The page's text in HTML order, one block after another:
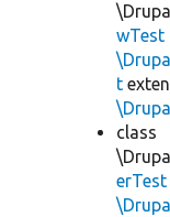
wTest
t
class
erTest